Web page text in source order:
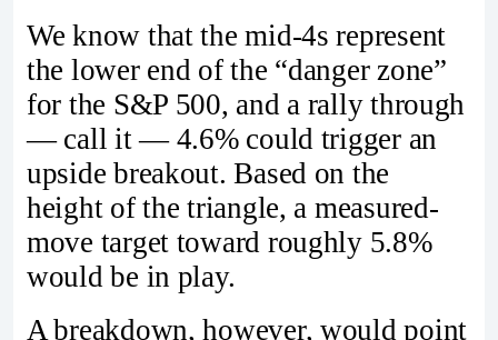
We know that the mid-4s represent
the lower end of the “danger zone”
for the S&P 500, and a rally through
— call it — 4.6% could trigger an
upside breakout. Based on the
height of the triangle, a measured-
move target toward roughly 5.8%
would be in play.
A breakdown, however, would point